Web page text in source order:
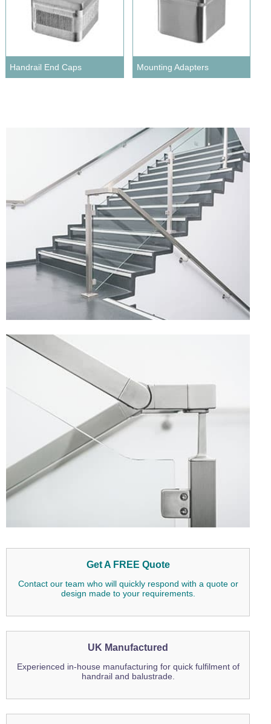
Handrail End Caps Mounting Adapters
Get A FREE Quote
Contact our team who will quickly respond with a quote or
design made to your requirements.
UK Manufactured
Experienced in-house manufacturing for quick fulfilment of
handrail and balustrade.